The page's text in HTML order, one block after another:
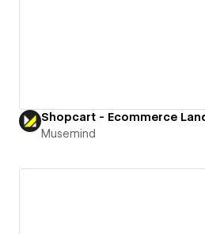
Shopcart - Ecommerce
Musemind